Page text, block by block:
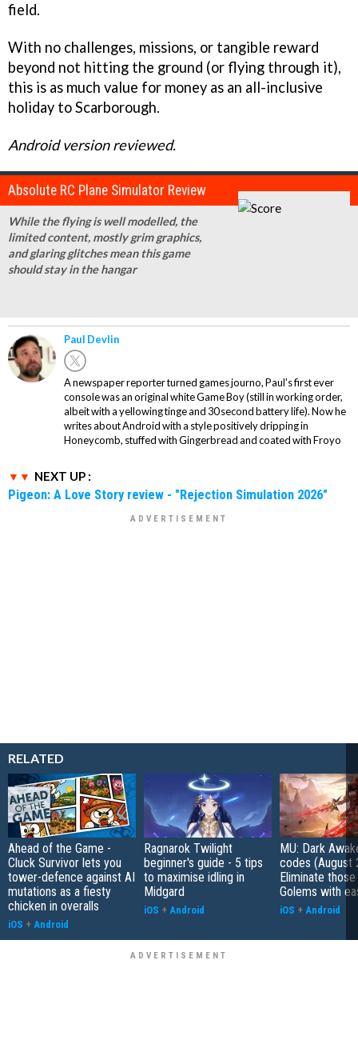
field.
With no challenges, missions, or tangible reward
beyond not hitting the ground (or flying through it),
this is as much value for money as an all-inclusive
holiday to Scarborough.
Android version reviewed.
Absolute RC Plane Simulator Review
While the flying is well modelled, the
limited content, mostly grim graphics,
and glaring glitches mean this game
should stay in the hangar
Paul Devlin
A newspaper reporter turned games journo, Paul's first ever
console was an original white Game Boy (still in working order,
albeit with a yellowing tinge and 30 second battery life). Now he
writes about Android with a style positively dripping in
Honeycomb, stuffed with Gingerbread and coated with Froyo
NEXT UP :
Pigeon: A Love Story review - "Rejection Simulation 2026"
RELATED
Ahead of the Game -
Cluck Survivor lets you
tower-defence against AI
mutations as a fiesty
chicken in overalls
iOS + Android
Ragnarok Twilight
beginner's guide - 5 tips
to maximise idling in
Midgard
iOS + Android
MU: Dark
codes (August
Eliminate
Golems with
iOS + Android